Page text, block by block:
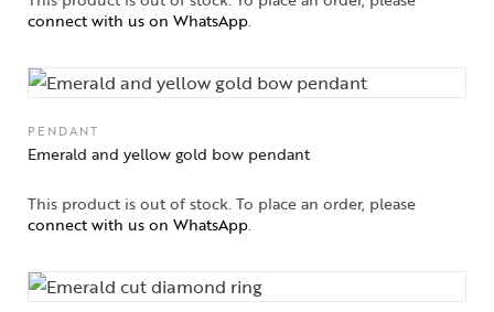
About Us
connect with us on WhatsApp.
PENDANT
Emerald and yellow gold bow pendant
This product is out of stock. To place an order, please
connect with us on WhatsApp.